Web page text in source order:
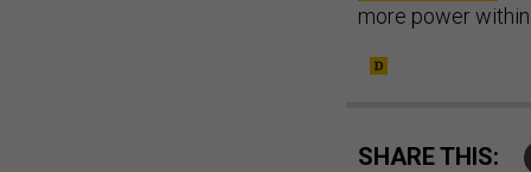
more power
SHARE THIS: